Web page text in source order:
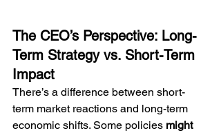
The CEO’s Perspective: Long-
Term Strategy vs. Short-Term
Impact
There’s a difference between short-
term market reactions and long-term
economic shifts. Some policies might